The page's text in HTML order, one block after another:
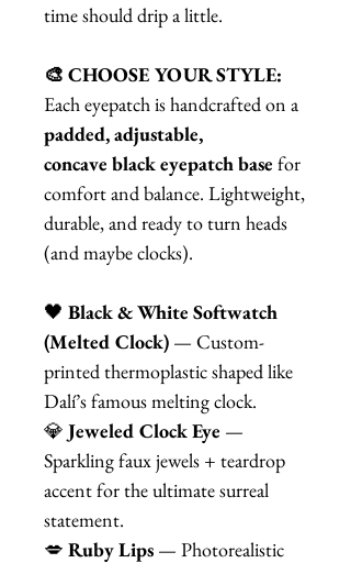
time should drip a little.
🎨 CHOOSE YOUR STYLE:
Each eyepatch is handcrafted on a
padded, adjustable,
concave black eyepatch base for
comfort and balance. Lightweight,
durable, and ready to turn heads
(and maybe clocks).
🖤 Black & White Softwatch
(Melted Clock) — Custom-
printed thermoplastic shaped like
Dalí’s famous melting clock.
💎 Jeweled Clock Eye —
Sparkling faux jewels + teardrop
accent for the ultimate surreal
statement.
💋 Ruby Lips — Photorealistic